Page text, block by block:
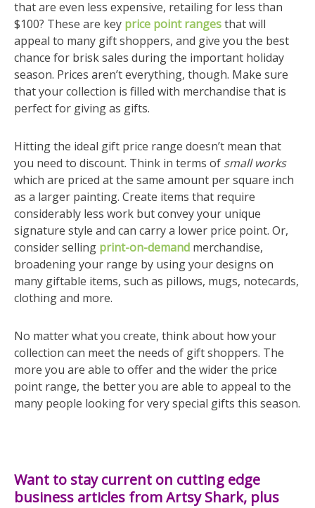
that are even less expensive, retailing for less than
$100? These are key price point rangesthat will
appeal to many gift shoppers, and give you the best
chance for brisk sales during the important holiday
season. Prices aren’t everything, though. Make sure
that your collection is filled with merchandise that is
perfect for giving as gifts.
Hitting the ideal gift price range doesn’t mean that
you need to discount. Think in terms of small works
which are priced at the same amount per square inch
as a larger painting. Create items that require
considerably less work but convey your unique
signature style and can carry a lower price point. Or,
consider selling print-on-demand merchandise,
broadening your range by using your designs on
many giftable items, such as pillows, mugs, notecards,
clothing and more.
No matter what you create, think about how your
collection can meet the needs of gift shoppers. The
more you are able to offer and the wider the price
point range, the better you are able to appeal to the
many people looking for very special gifts this season.
Want to stay current on cutting edge
business articles from Artsy Shark, plus